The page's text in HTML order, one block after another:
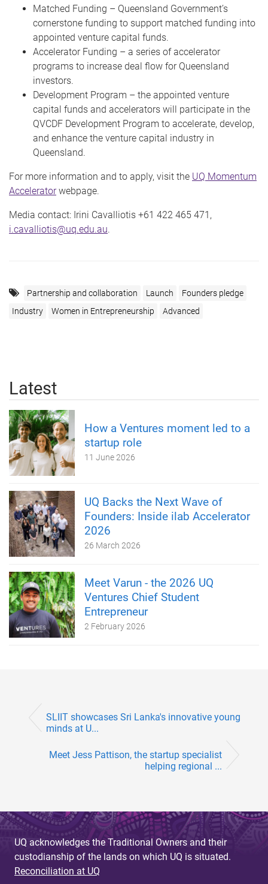
Matched Funding – Queensland Government’s
cornerstone funding to support matched funding into
appointed venture capital funds.
Accelerator Funding – a series of accelerator
programs to increase deal flow for Queensland
investors.
Development Program – the appointed venture
capital funds and accelerators will participate in the
QVCDF Development Program to accelerate, develop,
and enhance the venture capital industry in
Queensland.
For more information and to apply, visit the UQ Momentum
Acceleratorwebpage.
Media contact: Irini Cavalliotis +61 422 465 471,
i.cavalliotis@uq.edu.au.
Partnership and collaboration Launch
Founders pledge
Industry
Women in Entrepreneurship Advanced
Latest
How a Ventures moment led to a
startup role
11 June 2026
UQ Backs the Next Wave of
Founders: Inside ilab Accelerator
2026
26 March 2026
Meet Varun - the 2026 UQ
Ventures Chief Student
Entrepreneur
2 February 2026
SLIIT showcases Sri Lanka's innovative young
minds at U...
Meet Jess Pattison, the startup specialist
helping regional ...
UQ acknowledges the Traditional Owners and their
custodianship of the lands on which UQ is situated.
Reconciliation at UQ